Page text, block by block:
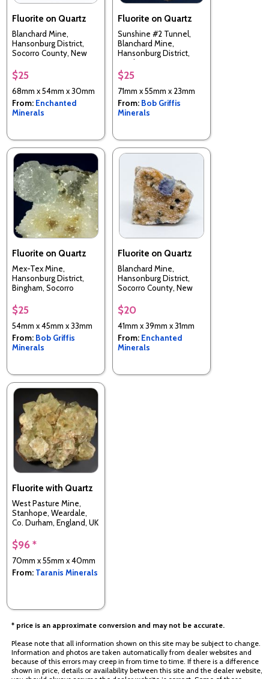
Fluorite on Quartz
Blanchard Mine,
Hansonburg District,
Socorro County, New
$25
68mm x 54mm x 30mm
From: Enchanted
Minerals
Fluorite on Quartz
Sunshine #2 Tunnel,
Blanchard Mine,
Hansonburg District,
Bingham, Socorro
County, New Mexico,
USA
$25
71mm x 55mm x 23mm
From: Bob Griffis
Minerals
Fluorite on Quartz
Mex-Tex Mine,
Hansonburg District,
Bingham, Socorro
USA
$25
54mm x 45mm x 33mm
From: Bob Griffis
Minerals
Fluorite on Quartz
Blanchard Mine,
Hansonburg District,
Socorro County, New
$20
41mm x 39mm x 31mm
From: Enchanted
Minerals
Fluorite with Quartz
West Pasture Mine,
Stanhope, Weardale,
Co. Durham, England, UK
$96 *
70mm x 55mm x 40mm
From: Taranis Minerals
* price is an approximate conversion and may not be accurate.
Please note that all information shown on this site may be subject to change.
Information and photos are taken automatically from dealer websites and
because of this errors may creep in from time to time. If there is a difference
shown in price, details or availability between this site and the dealer website,